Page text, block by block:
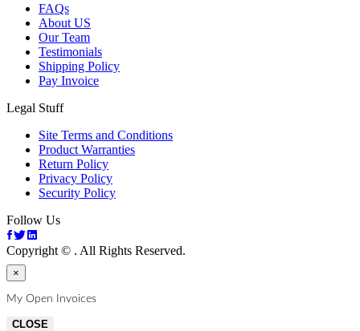
FAQs
About US
Our Team
Testimonials
Shipping Policy
Pay Invoice
Legal Stuff
Site Terms and Conditions
Product Warranties
Return Policy
Privacy Policy
Security Policy
Follow Us
Copyright © . All Rights Reserved.
×
My Open Invoices
CLOSE